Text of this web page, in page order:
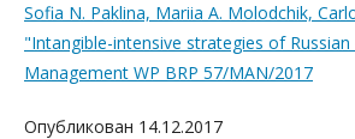
Sofia N. Paklina, Mariia A. Molodchik,
"Intangible-intensive strategies of
Management WP BRP 57/MAN/2017
Опубликован 14.12.2017